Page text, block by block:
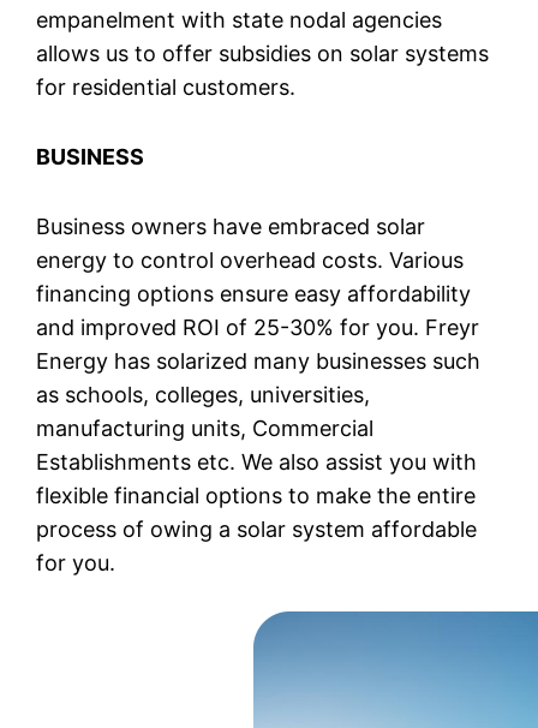
empanelment with state nodal agencies
allows us to offer subsidies on solar systems
for residential customers.
BUSINESS
Business owners have embraced solar
energy to control overhead costs. Various
financing options ensure easy affordability
and improved ROI of 25-30% for you. Freyr
Energy has solarized many businesses such
as schools, colleges, universities,
manufacturing units, Commercial
Establishments etc. We also assist you with
flexible financial options to make the entire
process of owing a solar system affordable
for you.